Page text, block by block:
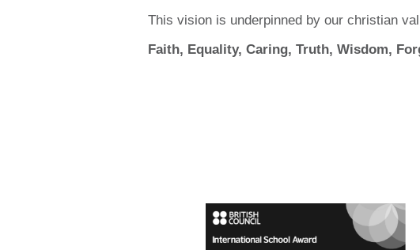
This vision is underpinned by our christian
Faith, Equality, Caring, Truth, Wisdom,